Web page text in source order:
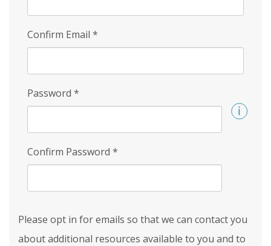
Confirm Email *
Password *
Confirm Password *
Please opt in for emails so that we can contact you
about additional resources available to you and to